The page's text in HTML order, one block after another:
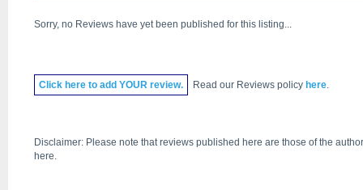
Sorry, no Reviews have yet been published for this listing...
Click here to add YOUR review. Read our Reviews policy here.
Disclaimer: Please note that reviews published here are those of the
here.